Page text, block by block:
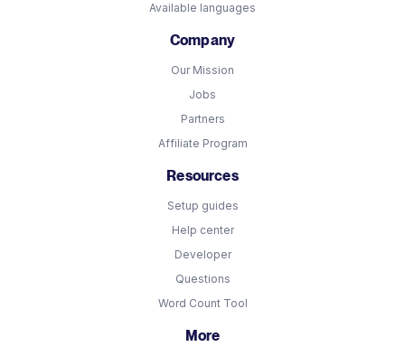
Available languages
Company
Our Mission
Jobs
Partners
Affiliate Program
Resources
Setup guides
Help center
Developer
Questions
Word Count Tool
More